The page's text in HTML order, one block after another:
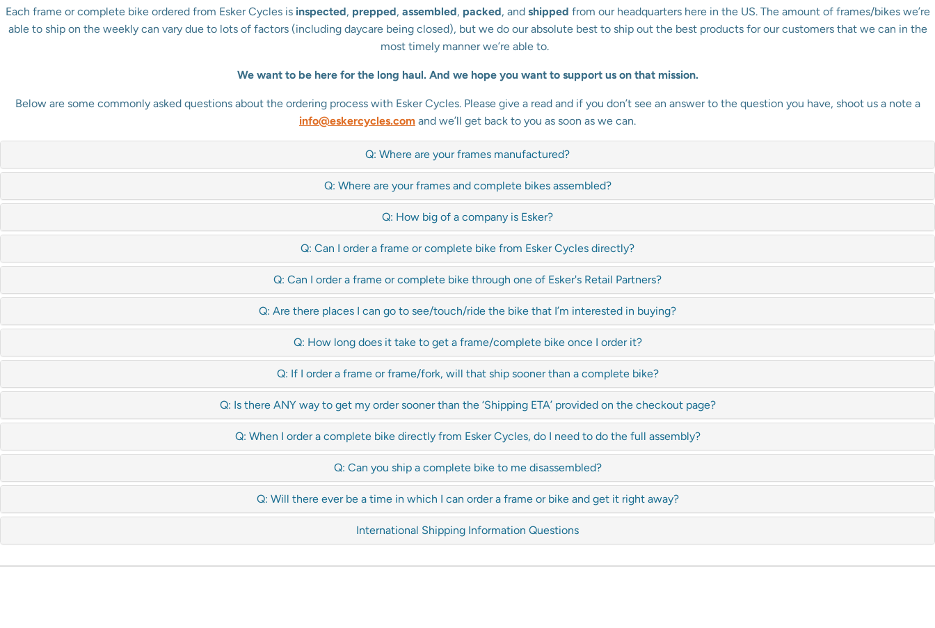
Each frame or complete bike ordered from Esker Cycles is inspected, prepped, assembled, packed, and shipped from our headquarters here in the US. The amount of frames/bikes we’re
able to ship on the weekly can vary due to lots of factors (including daycare being closed), but we do our absolute best to ship out the best products for our customers that we can in the
most timely manner we’re able to.
We want to be here for the long haul. And we hope you want to support us on that mission.
Below are some commonly asked questions about the ordering process with Esker Cycles. Please give a read and if you don’t see an answer to the question you have, shoot us a note a
info@eskercycles.com and we’ll get back to you as soon as we can.
Q: Where are your frames manufactured?
Q: Where are your frames and complete bikes assembled?
Q: How big of a company is Esker?
Q: Can I order a frame or complete bike from Esker Cycles directly?
Q: Can I order a frame or complete bike through one of Esker's Retail Partners?
Q: Are there places I can go to see/touch/ride the bike that I’m interested in buying?
Q: How long does it take to get a frame/complete bike once I order it?
Q: If I order a frame or frame/fork, will that ship sooner than a complete bike?
Q: Is there ANY way to get my order sooner than the ‘Shipping ETA’ provided on the checkout page?
Q: When I order a complete bike directly from Esker Cycles, do I need to do the full assembly?
Q: Can you ship a complete bike to me disassembled?
Q: Will there ever be a time in which I can order a frame or bike and get it right away?
International Shipping Information Questions